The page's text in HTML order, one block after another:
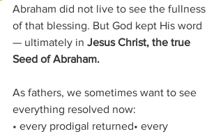
Abraham did not live to see the fullness
of that blessing. But God kept His word
— ultimately in Jesus Christ, the true
Seed of Abraham.
As fathers, we sometimes want to see
everything resolved now:
• every prodigal returned• every